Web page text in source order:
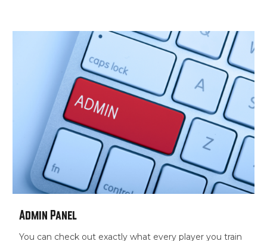
Admin Panel
You can check out exactly what every player you train